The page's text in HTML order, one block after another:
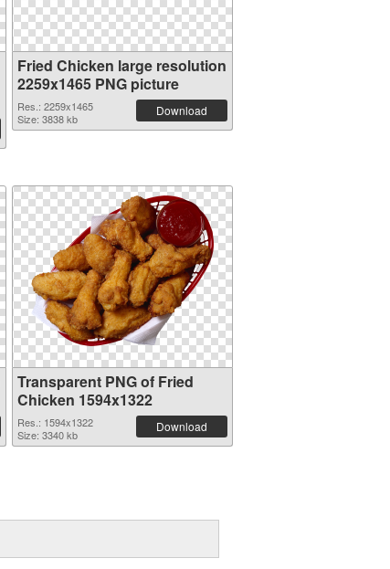
Fried Chicken large resolution
2259x1465 PNG picture
Res.: 2259x1465
Size: 3838 kb
Download
Transparent PNG of Fried
Chicken 1594x1322
Res.: 1594x1322
Size: 3340 kb
Download